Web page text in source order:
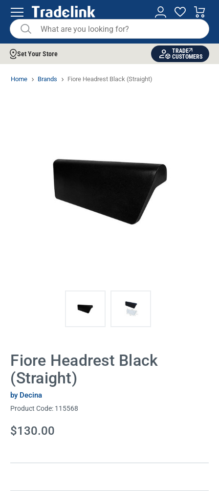
Set Your Store
TRADE
CUSTOMERS
Home Brands Fiore Headrest Black (Straight)
Fiore Headrest Black
(Straight)
by Decina
Product Code: 115568
Current
Stock:
$130.00